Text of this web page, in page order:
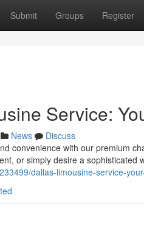
Submit Groups Register
Service:
News
Discuss
convenience with our premium
or simply desire a sophisticated
dallas-limousine-service-